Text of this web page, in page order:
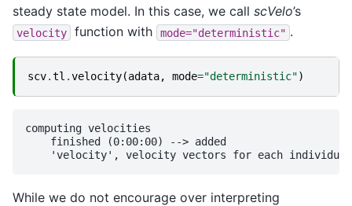
steady state model. In this case, we call scVelo’s
velocity function with mode="deterministic" .
scv.tl .velocity(adata, mode="deterministic")
computing velocities
    finished (0:00:00) --> added
While we do not encourage over interpreting